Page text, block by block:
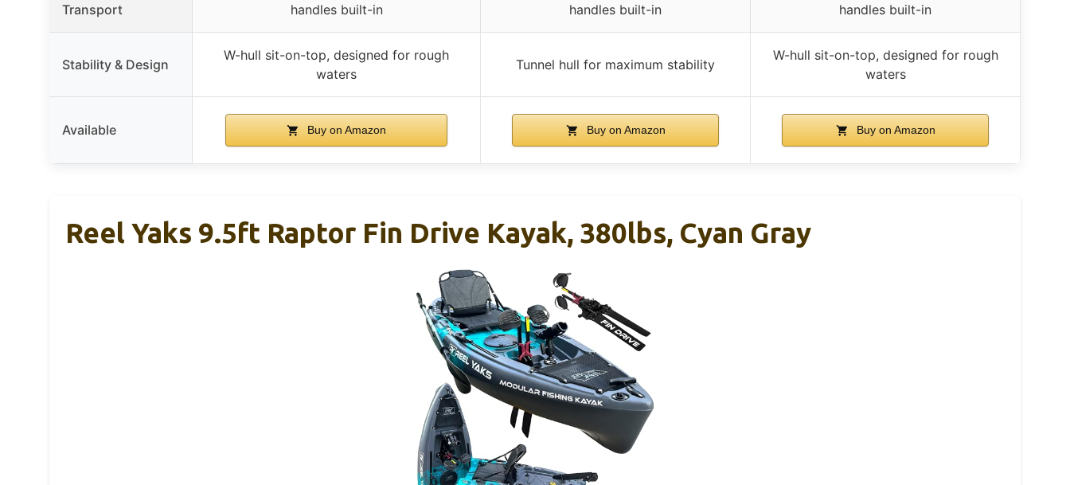
Transport
handles built-in
handles built-in
handles built-in
Stability & Design
W-hull sit-on-top, designed for rough
waters
Tunnel hull for maximum stability
W-hull sit-on-top, designed for rough
waters
Available Buy on Amazon Buy on Amazon Buy on Amazon
Reel Yaks 9.5ft Raptor Fin Drive Kayak, 380lbs, Cyan Gray